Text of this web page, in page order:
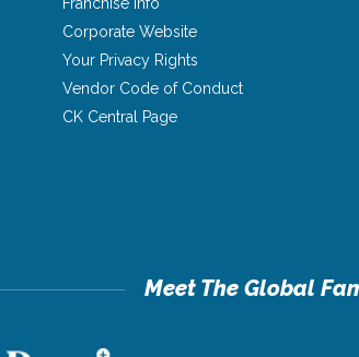
Corporate Website
Your Privacy Rights
Vendor Code of Conduct
CK Central Page